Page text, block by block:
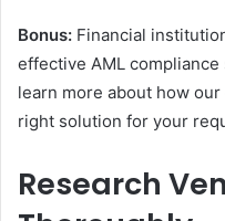
Bonus: Financial
effective AML
learn more about how
right solution for your
Research